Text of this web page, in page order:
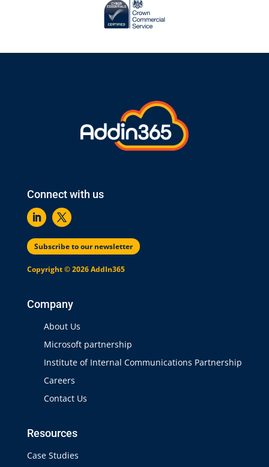
Connect with us
Subscribe to our newsletter
Copyright © 2026 AddIn365
Company
About Us
Microsoft partnership
Institute of Internal Communications Partnership
Careers
Contact Us
Resources
Case Studies